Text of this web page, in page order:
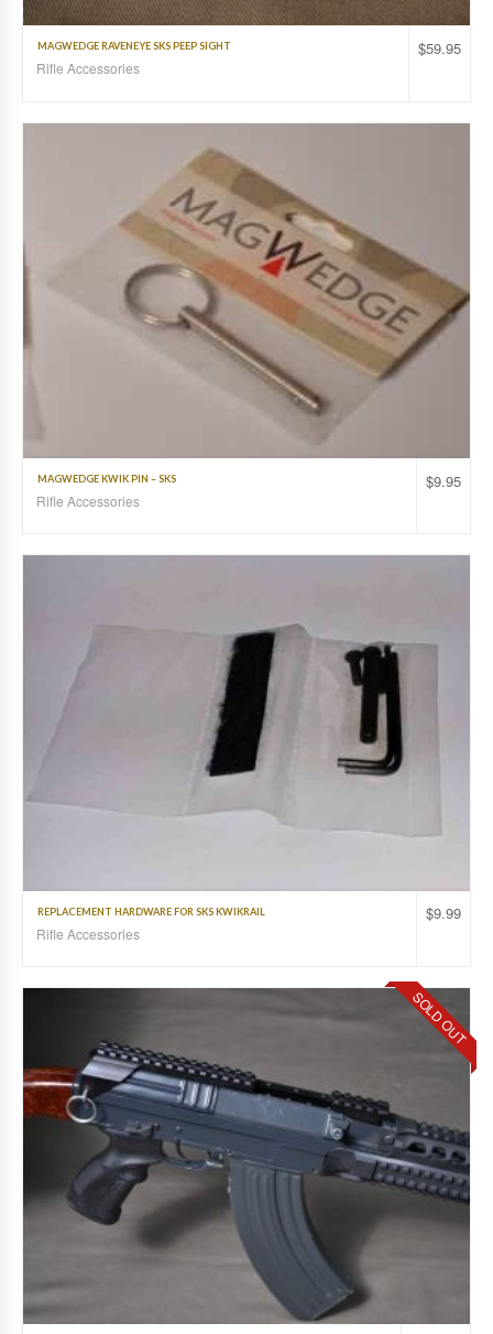
$59.95
MAGWEDGE RAVENEYE SKS PEEP SIGHT
Rifle Accessories
$9.95
MAGWEDGE KWIK PIN – SKS
Rifle Accessories
$9.99
REPLACEMENT HARDWARE FOR SKS KWIKRAIL
Rifle Accessories
SOLD OUT